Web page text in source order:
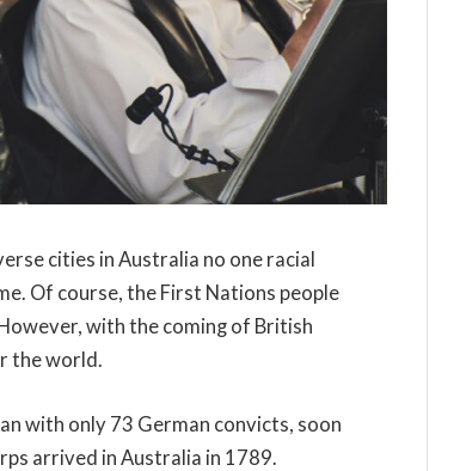
cities in Australia no one racial
Of course, the First Nations people
with the coming of British
the world.
with only 73 German convicts, soon
arrived in Australia in 1789.